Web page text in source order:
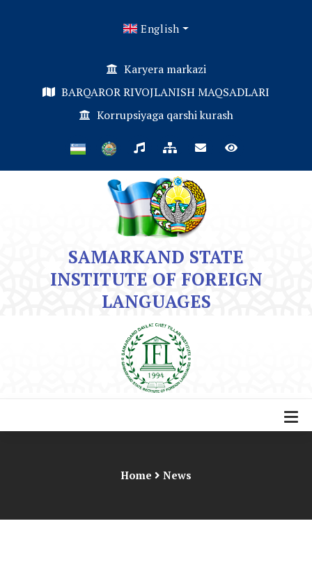
English
Karyera markazi
BARQAROR RIVOJLANISH MAQSADLARI
Korrupsiyaga qarshi kurash
SAMARKAND STATE
INSTITUTE OF FOREIGN
LANGUAGES
Home News